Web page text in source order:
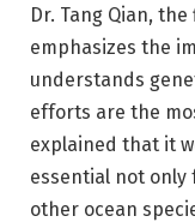
Dr. Tang Qian,
emphasizes the
understands
efforts are the
explained that it
essential not only
other ocean